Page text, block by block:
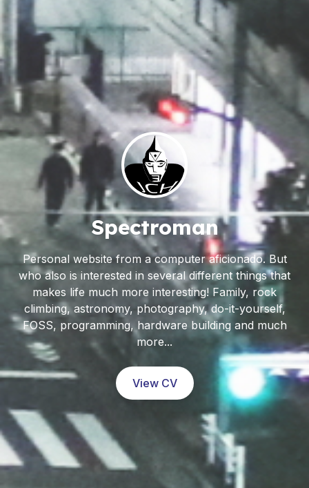
Spectroman
Personal website from a computer aficionado. But
who also is interested in several different things that
makes life much more interesting! Family, rock
climbing, astronomy, photography, do-it-yourself,
FOSS, programming, hardware building and much
more...
View CV